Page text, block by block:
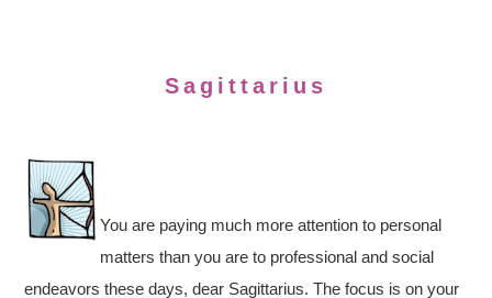
Sagittarius
You are paying much more attention to personal
matters than you are to professional and social
endeavors these days, dear Sagittarius. The focus is on your